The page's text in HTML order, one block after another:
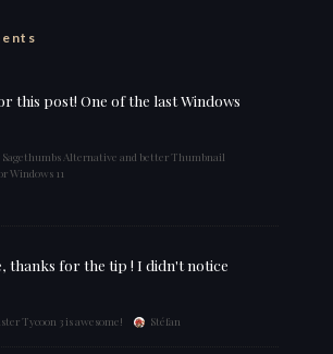
this post! One of the last Windows
Alternative and better Thumbnail
Windows 11
thanks for the tip ! I didn't notice
Tycoon 3 is awesome! Stéfan